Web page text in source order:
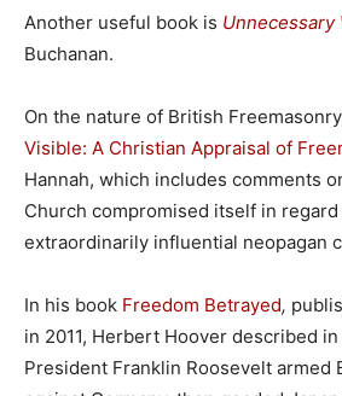
Another useful book is Unnecessary
Buchanan.
On the nature of British
Visible: A Christian Appraisal of
Hannah, which includes comments
Church compromised itself in
extraordinarily influential neopagan
In his book Freedom Betrayed,
in 2011, Herbert Hoover described
President Franklin Roosevelt armed